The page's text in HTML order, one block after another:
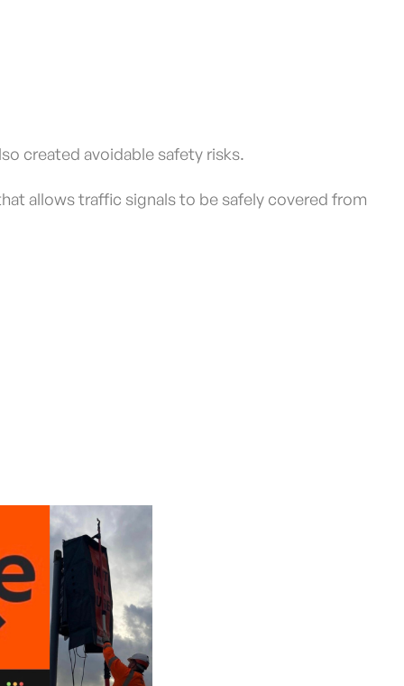
created avoidable safety risks.
allows traffic signals to be safely covered from